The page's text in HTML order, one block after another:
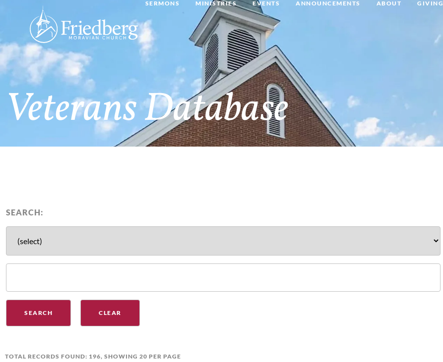
SERMONS MINISTRIES EVENTS ANNOUNCEMENTS ABOUT GIVING
Veterans Database
SEARCH:
TOTAL RECORDS FOUND: 196, SHOWING 20 PER PAGE